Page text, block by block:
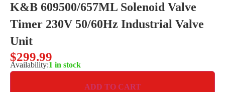
K&B 609500/657ML Solenoid Valve
Timer 230V 50/60Hz Industrial Valve
Unit
$299.99
Availability:1 in stock
ADD TO CART